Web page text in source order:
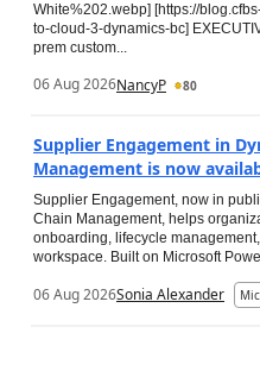
White%202.webp] [https://
to-cloud-3-dynamics-bc]
prem custom...
06 Aug 2026NancyP 80
Supplier Engagement in
Management is now
Supplier Engagement, now in
Chain Management, helps
onboarding, lifecycle
workspace. Built on Microsoft
06 Aug 2026Sonia Alexander